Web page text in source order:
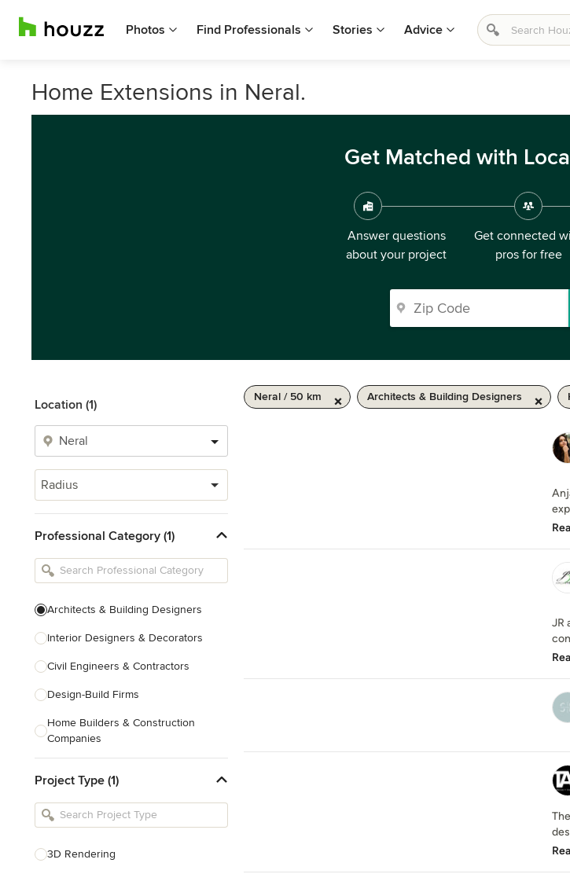
Photos Find Professionals Stories Advice
Home Extensions in Neral.
Get Matched with
Answer questions
about your project
Get connected
pros for free
Location (1)
Radius
Professional Category (1)
Architects & Building Designers
Interior Designers & Decorators
Civil Engineers & Contractors
Design-Build Firms
Home Builders & Construction
Companies
Tile, Stone & Countertops
Furniture & Accessories
Project Type (1)
3D Rendering
Neral / 50 km Architects & Building Designers
JR